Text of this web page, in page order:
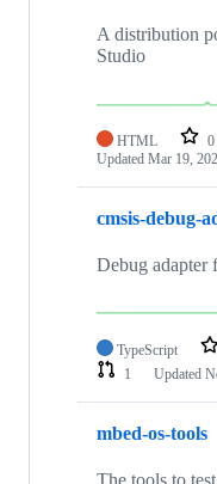
A distribution
Studio
HTML 0
Updated Mar 19,
cmsis-debug-
Debug
TypeScript
1
Updated
mbed-os-tools
The tools to